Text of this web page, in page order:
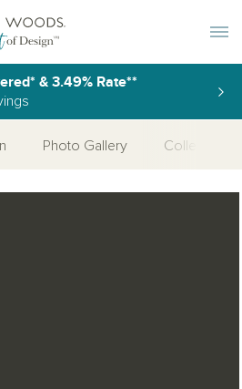
& 3.49% Rate**
Photo Gallery Collections